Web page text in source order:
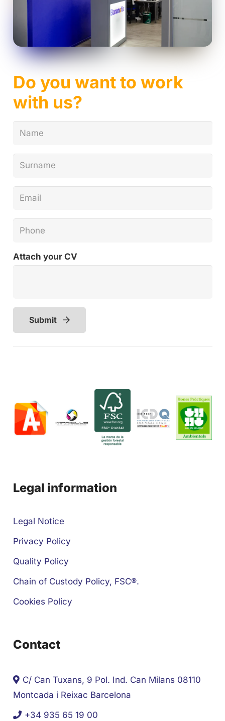
Do you want to work
with us?
Attach your CV
Submit
Legal information
Legal Notice
Privacy Policy
Quality Policy
Chain of Custody Policy, FSC®.
Cookies Policy
Contact
C/ Can Tuxans, 9 Pol. Ind. Can Milans 08110
Montcada i Reixac Barcelona
+34 935 65 19 00